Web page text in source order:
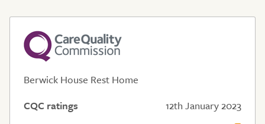
Berwick House Rest Home
CQC ratings
12th January 2023